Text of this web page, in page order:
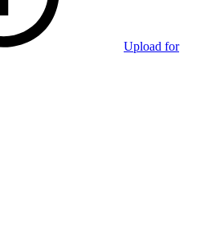
Upload for